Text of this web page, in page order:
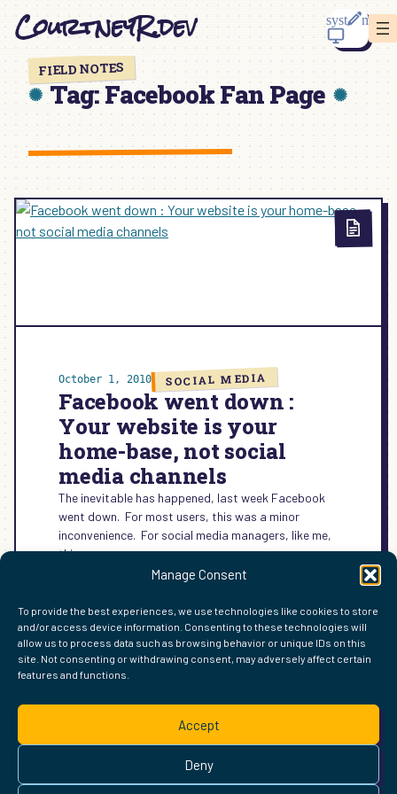
Manage Consent
To provide the best experiences, we use technologies like cookies to store
and/or access device information. Consenting to these technologies will
allow us to process data such as browsing behavior or unique IDs on this
site. Not consenting or withdrawing consent, may adversely affect certain
features and functions.
Accept
Deny
CourtneyR.dev
FIELD NOTES
Tag:Facebook Fan Page
October 1, 2010 SOCIAL MEDIA
Facebook went down :
Your website is your
home-base, not social
media channels
The inevitable has happened, last week Facebook
went down. For most users, this was a minor
inconvenience. For social media managers, like me,
this was a…
READ MORE →:
WENT
DOWN
IS
YOUR
HOME-
BASE,
NOT
FIND ME ELSEWHERE ON THE WEB
WordPress
Mastodon
Bluesky
X GitHub
Amazon
Goodreads
TikTok
LinkedIn
Instagram
Threads
Facebook
Flickr
YouTube
Twitch
Pinterest
Readwise
BoardGameGeek
SnipdOpenProfile.dev
© 2026 Courtney Robertson · Built with
Ollietheme · Powered by theIndieWeb